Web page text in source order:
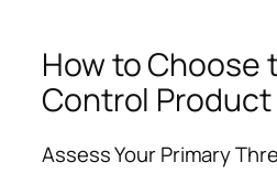
How to Choose
Control Product
Assess Your Primary